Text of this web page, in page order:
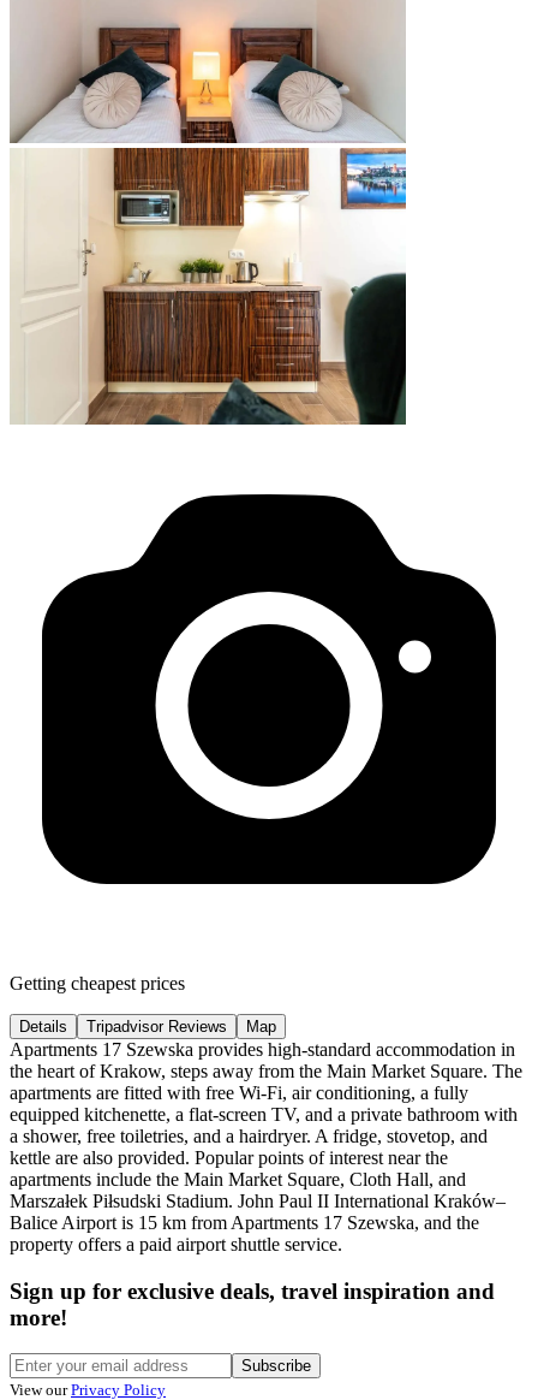
Getting cheapest prices
Details Tripadvisor Reviews Map
Apartments 17 Szewska provides high-standard accommodation in
the heart of Krakow, steps away from the Main Market Square. The
apartments are fitted with free Wi-Fi, air conditioning, a fully
equipped kitchenette, a flat-screen TV, and a private bathroom with
a shower, free toiletries, and a hairdryer. A fridge, stovetop, and
kettle are also provided. Popular points of interest near the
apartments include the Main Market Square, Cloth Hall, and
Marszałek Piłsudski Stadium. John Paul II International Kraków–
Balice Airport is 15 km from Apartments 17 Szewska, and the
property offers a paid airport shuttle service.
Sign up for exclusive deals, travel inspiration and
more!
Subscribe
View our Privacy Policy